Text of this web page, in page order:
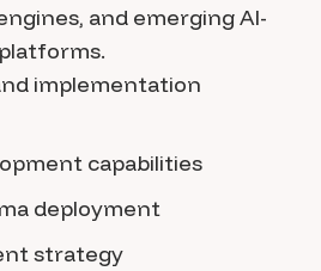
and emerging AI-
implementation
capabilities
deployment
strategy